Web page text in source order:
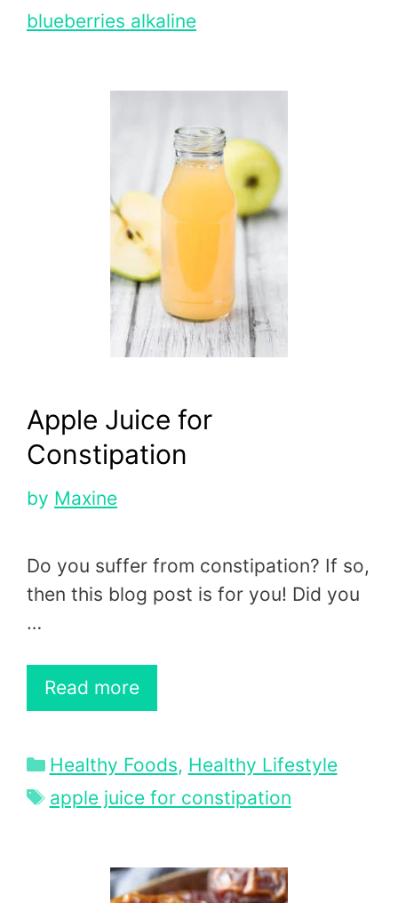
blueberries alkaline
Apple Juice for
Constipation
by Maxine
Do you suffer from constipation? If so,
then this blog post is for you! Did you
…
Read more
Categories
Healthy Foods, Healthy Lifestyle
Tags
apple juice for constipation